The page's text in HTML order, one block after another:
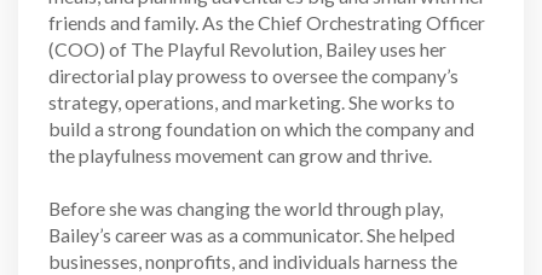
friends and family. As the Chief Orchestrating Officer
(COO) of The Playful Revolution, Bailey uses her
directorial play prowess to oversee the company’s
strategy, operations, and marketing. She works to
build a strong foundation on which the company and
the playfulness movement can grow and thrive.
Before she was changing the world through play,
Bailey’s career was as a communicator. She helped
businesses, nonprofits, and individuals harness the